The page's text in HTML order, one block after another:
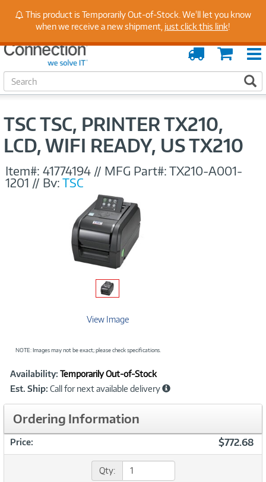
Stay Up to Date on Endpoint Security with Insights
from Our Experts
Cart
Order
Tracking
S
e
TSC TSC, PRINTER TX210,
LCD, WIFI READY, US TX210
Item#: 41774194 // MFG Part#:TX210-A001-
1201 // By:TSC
View Image
NOTE: Images may not be exact; please check specifications.
Product
Information
Availability: Temporarily Out-of-Stock
Est. Ship: Call for next available delivery
Ordering Information
Price: $772.68
Qty:
This product is Temporarily Out-of-Stock. We'll let you know
when we receive a new shipment, just click this link!